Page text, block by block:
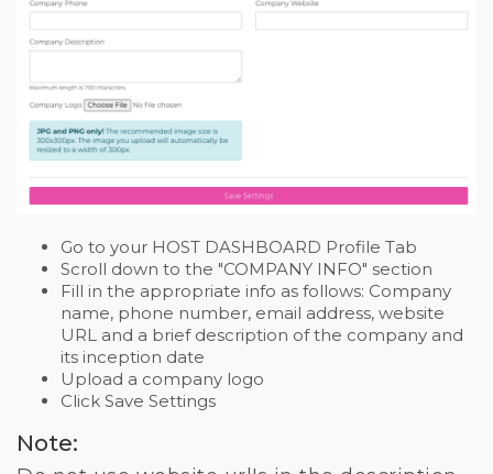
Go to your HOST DASHBOARD Profile Tab
Scroll down to the "COMPANY INFO" section
Fill in the appropriate info as follows: Company
name, phone number, email address, website
URL and a brief description of the company and
its inception date
Upload a company logo
Click Save Settings
Note: